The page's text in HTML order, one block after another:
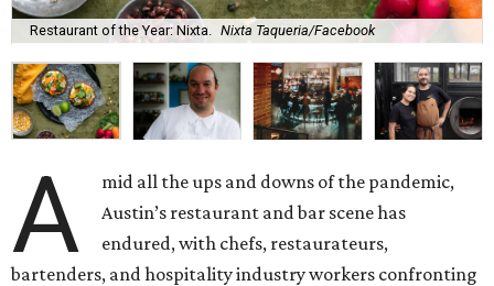
Restaurant of the Year: Nixta. Nixta Taqueria/Facebook
A
mid all the ups and downs of the pandemic,
Austin’s restaurant and bar scene has
endured, with chefs, restaurateurs,
bartenders, and hospitality industry workers confronting